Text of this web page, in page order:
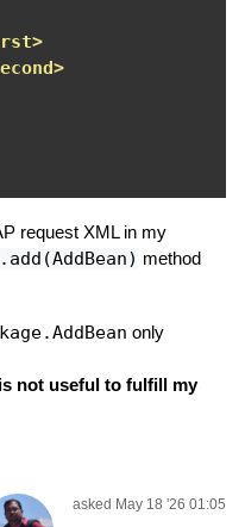
request XML in my
method
only
not useful to fulfill my
asked May 18 '26 01:05